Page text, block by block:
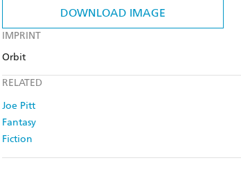
DOWNLOAD IMAGE
IMPRINT
Orbit
RELATED
Joe Pitt
Fantasy
Fiction